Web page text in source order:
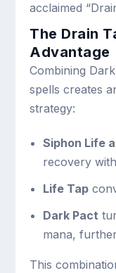
acclaimed
The Drain
Advantage
Combining
spells creates
strategy:
Siphon Life
recovery
Life Tap
Dark Pact
mana,
This